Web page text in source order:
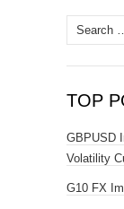
Search
for:
TOP
GBPUSD
Volatility
G10 FX